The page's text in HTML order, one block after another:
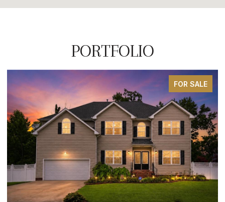
PORTFOLIO
FOR SALE